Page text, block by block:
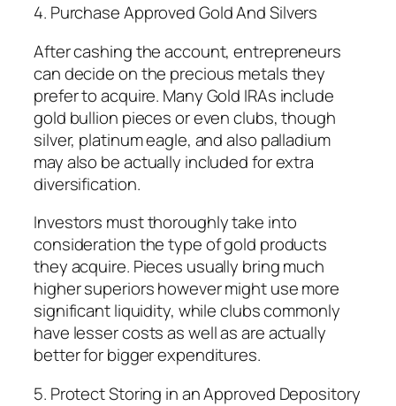
4. Purchase Approved Gold And Silvers
After cashing the account, entrepreneurs
can decide on the precious metals they
prefer to acquire. Many Gold IRAs include
gold bullion pieces or even clubs, though
silver, platinum eagle, and also palladium
may also be actually included for extra
diversification.
Investors must thoroughly take into
consideration the type of gold products
they acquire. Pieces usually bring much
higher superiors however might use more
significant liquidity, while clubs commonly
have lesser costs as well as are actually
better for bigger expenditures.
5. Protect Storing in an Approved Depository